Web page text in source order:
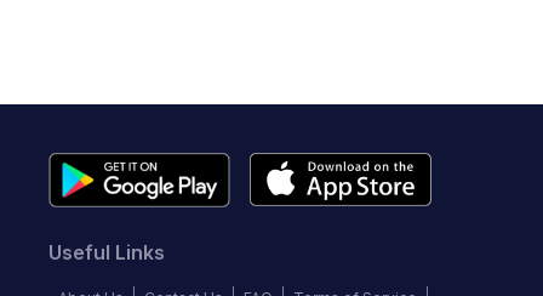
Useful Links